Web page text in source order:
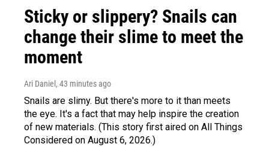
Sticky or slippery? Snails can
change their slime to meet the
moment
Ari Daniel , 43 minutes ago
Snails are slimy. But there's more to it than meets
the eye. It's a fact that may help inspire the creation
of new materials. (This story first aired on All Things
Considered on August 6, 2026.)